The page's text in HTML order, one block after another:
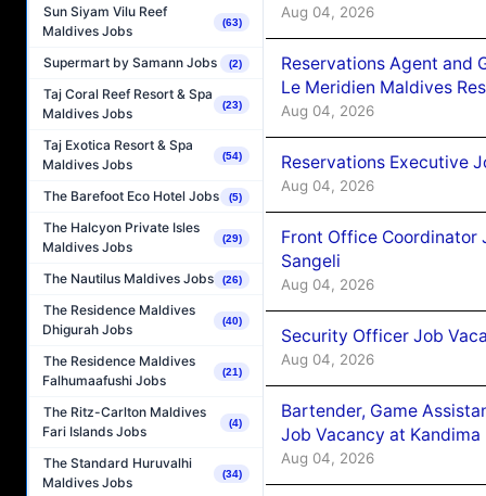
Sun Siyam Vilu Reef
Maldives Jobs
(63)
Supermart by Samann Jobs (2)
Taj Coral Reef Resort & Spa
Maldives Jobs
(23)
Taj Exotica Resort & Spa
Maldives Jobs
(54)
The Barefoot Eco Hotel Jobs (5)
The Halcyon Private Isles
Maldives Jobs
(29)
The Nautilus Maldives Jobs (26)
The Residence Maldives
Dhigurah Jobs
(40)
The Residence Maldives
Falhumaafushi Jobs
(21)
The Ritz-Carlton Maldives
Fari Islands Jobs
(4)
The Standard Huruvalhi
Maldives Jobs
(34)
Aug 04, 2026
Reservations Agent and
Le Meridien Maldives
Aug 04, 2026
Reservations Executive
Aug 04, 2026
Front Office Coordinator
Sangeli
Aug 04, 2026
Security Officer Job
Aug 04, 2026
Bartender, Game
Job Vacancy at
Aug 04, 2026